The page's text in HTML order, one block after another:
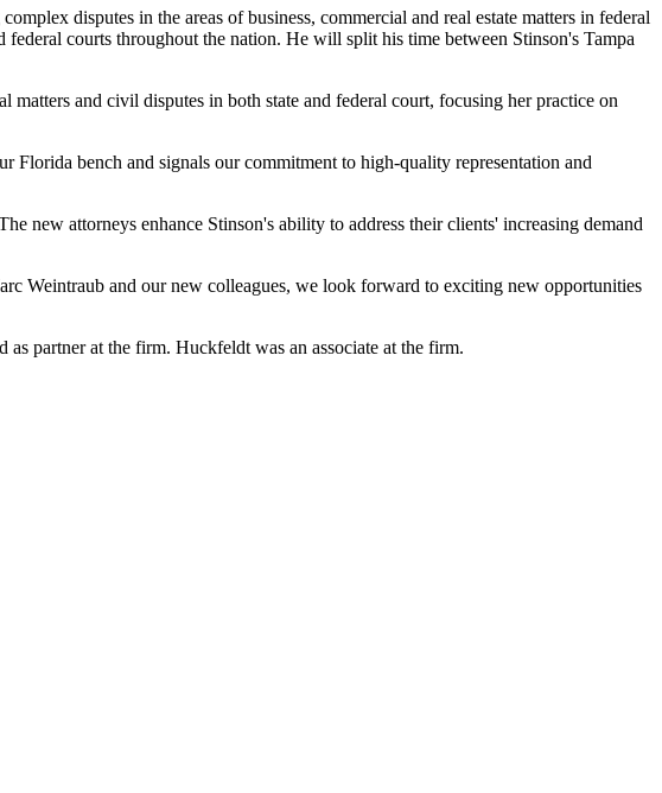
disputes in the areas of business, commercial and real estate matters in federal
courts throughout the nation. He will split his time between Stinson's Tampa
and civil disputes in both state and federal court, focusing her practice on
bench and signals our commitment to high-quality representation and
new attorneys enhance Stinson's ability to address their clients' increasing demand
Weintraub and our new colleagues, we look forward to exciting new opportunities
partner at the firm. Huckfeldt was an associate at the firm.